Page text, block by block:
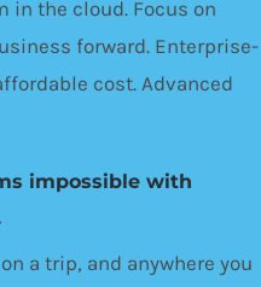
in the cloud. Focus on
forward. Enterprise-
cost. Advanced
impossible with
a trip, and anywhere you